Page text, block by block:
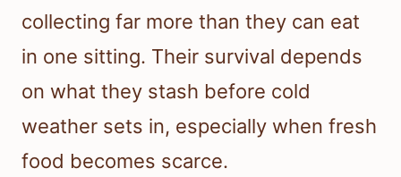
collecting far more than they can eat
in one sitting. Their survival depends
on what they stash before cold
weather sets in, especially when fresh
food becomes scarce.